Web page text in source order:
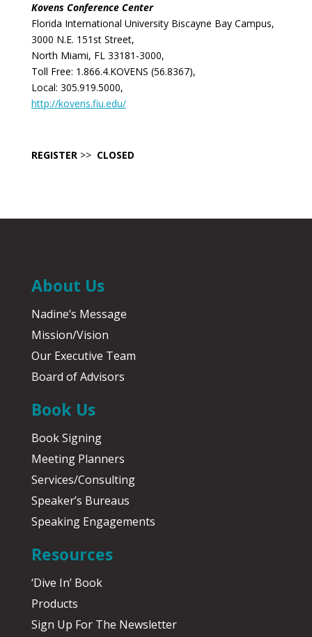
Kovens Conference Center
Florida International University Biscayne Bay Campus,
3000 N.E. 151st Street,
North Miami, FL 33181-3000,
Toll Free: 1.866.4.KOVENS (56.8367),
Local: 305.919.5000,
http://kovens.fiu.edu/
REGISTER >> CLOSED
About Us
Nadine’s Message
Mission/Vision
Our Executive Team
Board of Advisors
Book Us
Book Signing
Meeting Planners
Services/Consulting
Speaker’s Bureaus
Speaking Engagements
Resources
‘Dive In’ Book
Products
Sign Up For The Newsletter